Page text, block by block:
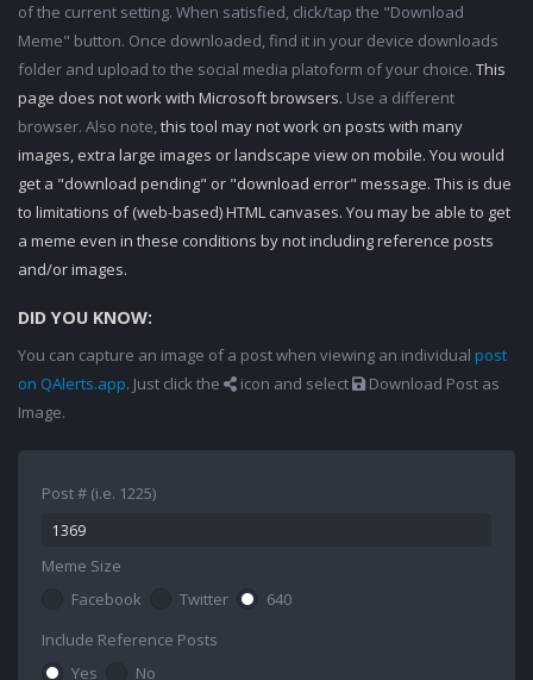
of the current setting. When satisfied, click/tap the "Download
Meme" button. Once downloaded, find it in your device downloads
folder and upload to the social media platoform of your choice. This
page does not work with Microsoft browsers. Use a different
browser. Also note,this tool may not work on posts with many
images, extra large images or landscape view on mobile. You would
get a "download pending" or "download error" message. This is due
to limitations of (web-based) HTML canvases. You may be able to get
a meme even in these conditions by not including reference posts
and/or images.
DID YOU KNOW:
You can capture an image of a post when viewing an individual post
on QAlerts.app. Just click the icon and select
Download Post as
Image.
Post # (i.e. 1225)
Meme Size
Facebook
Twitter
640
Include Reference Posts
Yes
No